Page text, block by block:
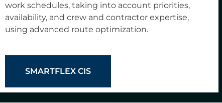
work schedules, taking into account priorities,
availability, and crew and contractor expertise,
using advanced route optimization.
SMARTFLEX CIS